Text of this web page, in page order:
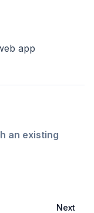
app
an existing
Next